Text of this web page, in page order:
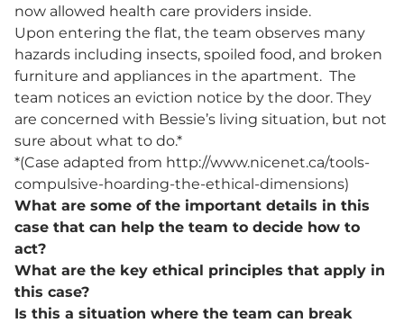
now allowed health care providers inside.
Upon entering the flat, the team observes many
hazards including insects, spoiled food, and broken
furniture and appliances in the apartment. The
team notices an eviction notice by the door. They
are concerned with Bessie’s living situation, but not
sure about what to do.*
*(Case adapted from http://www.nicenet.ca/tools-
compulsive-hoarding-the-ethical-dimensions)
What are some of the important details in this
case that can help the team to decide how to
act?
What are the key ethical principles that apply in
this case?
Is this a situation where the team can break